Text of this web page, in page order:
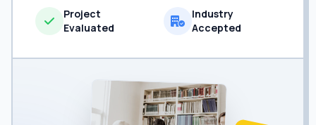
Project
Evaluated
Industry
Accepted